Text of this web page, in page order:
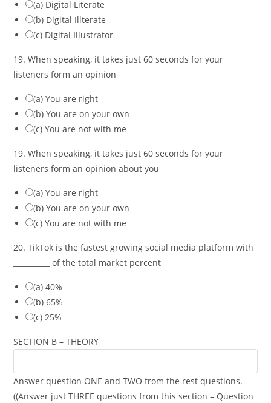
(a) Digital Literate
(b) Digital Illterate
(c) Digital Illustrator
19. When speaking, it takes just 60 seconds for your
listeners form an opinion
(a) You are right
(b) You are on your own
(c) You are not with me
19. When speaking, it takes just 60 seconds for your
listeners form an opinion about you
(a) You are right
(b) You are on your own
(c) You are not with me
20. TikTok is the fastest growing social media platform with
__________ of the total market percent
(a) 40%
(b) 65%
(c) 25%
SECTION B – THEORY
Answer question ONE and TWO from the rest questions.
((Answer just THREE questions from this section – Question